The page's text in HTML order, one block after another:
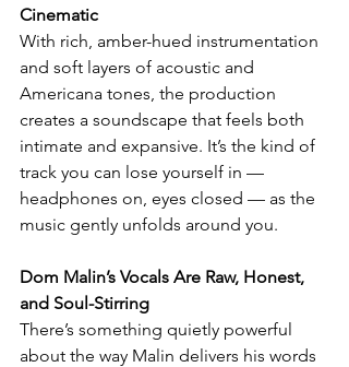
Cinematic
With rich, amber-hued instrumentation
and soft layers of acoustic and
Americana tones, the production
creates a soundscape that feels both
intimate and expansive. It’s the kind of
track you can lose yourself in —
headphones on, eyes closed — as the
music gently unfolds around you.
Dom Malin’s Vocals Are Raw, Honest,
and Soul-Stirring
There’s something quietly powerful
about the way Malin delivers his words